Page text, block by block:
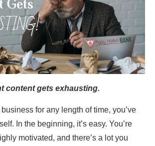
content gets exhausting.
business for any length of time, you’ve
In the beginning, it’s easy. You’re
motivated, and there’s a lot you